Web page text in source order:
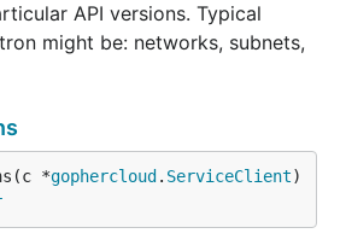
API versions. Typical
might be: networks, subnets,
*gophercloud . ServiceClient